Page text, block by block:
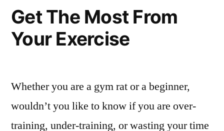
Get The Most From
Your Exercise
Whether you are a gym rat or a beginner,
wouldn’t you like to know if you are over-
training, under-training, or wasting your time